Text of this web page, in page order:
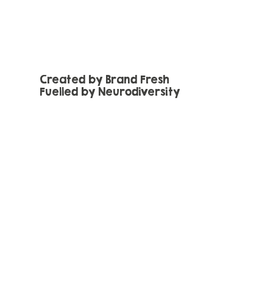
Created by Brand Fresh
Fuelled by Neurodiversity